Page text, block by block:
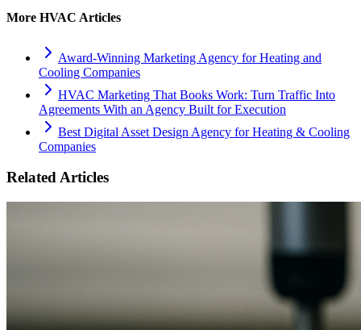
More HVAC Articles
Award-Winning Marketing Agency for Heating and
Cooling Companies
HVAC Marketing That Books Work: Turn Traffic Into
Agreements With an Agency Built for Execution
Best Digital Asset Design Agency for Heating & Cooling
Companies
Related Articles